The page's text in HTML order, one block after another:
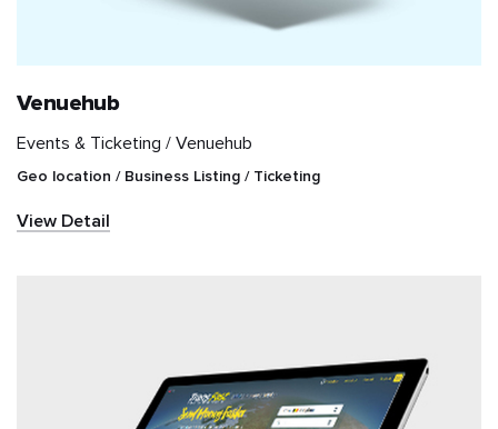
Venuehub
Events & Ticketing / Venuehub
Geo location / Business Listing / Ticketing
View Detail